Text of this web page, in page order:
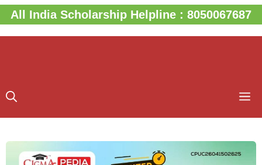
Skip
to
content
All India Scholarship Helpline : 8050067687